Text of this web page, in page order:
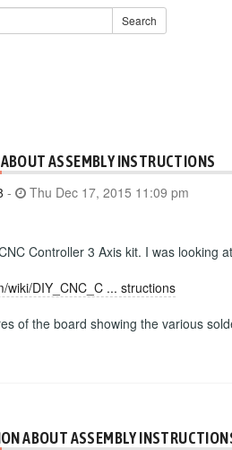
Search
ASSEMBLY INSTRUCTIONS
- Thu Dec 17, 2015 11:09 pm
Controller 3 Axis kit. I was looking
wiki/DIY_CNC_C ... structions
of the board showing the various
ABOUT ASSEMBLY